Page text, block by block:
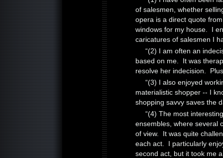
of salesmen, whether
opera is a direct quote
windows for my house. I
caricatures of salesmen I
“(2) I am often an
based on me. It was
resolve her indecision.
“(3) I also enjoyed
materialistic shopper -- I
shopping savvy saves the
“(4) The most
ensembles, where several
of view. It was quite
each act. I particularly
second act, but it took me